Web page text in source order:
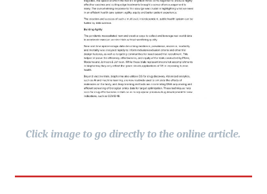
Click image to go directly to the online article.